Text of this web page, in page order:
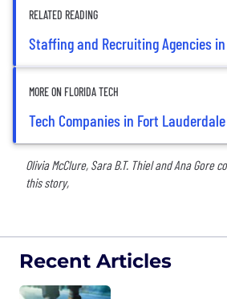
RELATED READING
Staffing and Recruiting Agencies
MORE ON FLORIDA TECH
Tech Companies in Fort
Olivia McClure, Sara B.T. Thiel and Ana Gore
this story,
Recent Articles